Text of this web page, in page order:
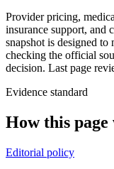
Provider pricing,
insurance support, and
snapshot is designed to
checking the official
decision. Last page
Evidence standard
How this page
Editorial policy